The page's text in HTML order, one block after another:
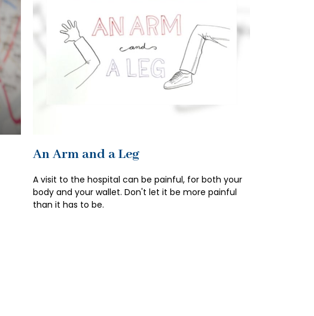
An Arm and a Leg
A visit to the hospital can be painful, for both your
body and your wallet. Don't let it be more painful
than it has to be.